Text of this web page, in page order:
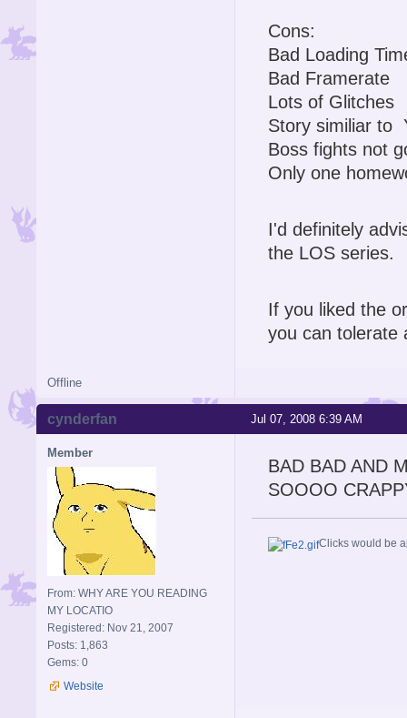
Cons:
Bad Loading
Bad Framerate
Lots of Glitches
Story similiar to
Boss fights not
Only one
I'd definitely
the LOS series.
If you liked the
you can tolerate
Offline
Jul 07, 2008 6:39 AM
cynderfan
Member
From: WHY ARE YOU READING
MY LOCATIO
Registered: Nov 21, 2007
Posts: 1,863
Gems: 0
Website
BAD BAD AND
SOOOO
Clicks would be